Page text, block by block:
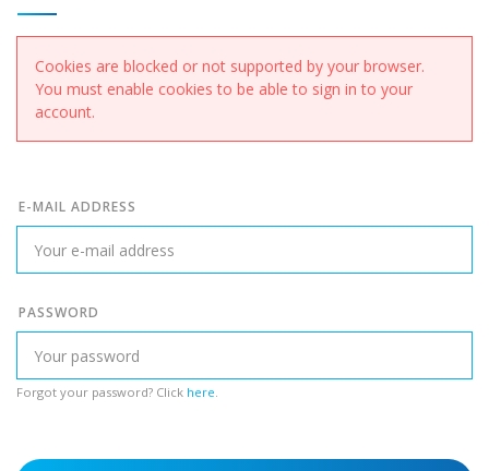
Cookies are blocked or not supported by your browser.
You must enable cookies to be able to sign in to your
account.
E-MAIL ADDRESS
PASSWORD
Forgot your password? Click here.